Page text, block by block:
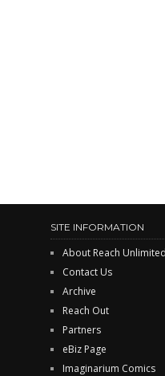
SITE INFORMATION
About Reach
Contact Us
Archive
Reach Out
Partners
eBiz Page
Imaginarium Comics